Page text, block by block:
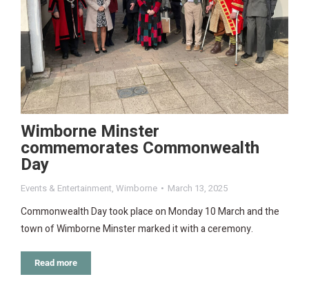
Wimborne Minster
commemorates Commonwealth
Day
Events & Entertainment, Wimborne March 13, 2025
Commonwealth Day took place on Monday 10 March and the
town of Wimborne Minster marked it with a ceremony.
Read more